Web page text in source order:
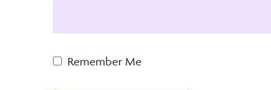
Remember Me